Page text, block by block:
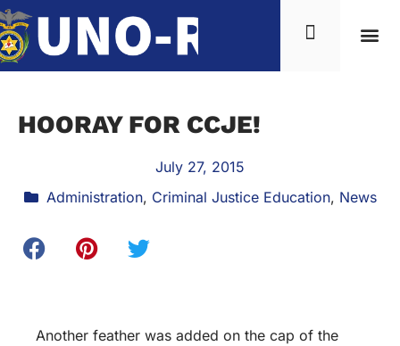
HOORAY FOR CCJE!
July 27, 2015
Administration, Criminal Justice Education, News
Another feather was added on the cap of the